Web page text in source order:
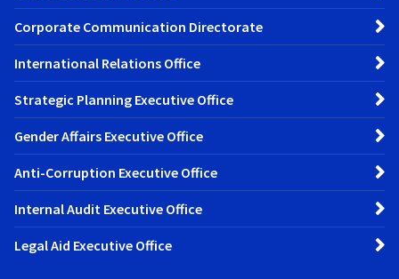
Corporate Communication Directorate
International Relations Office
Strategic Planning Executive Office
Gender Affairs Executive Office
Anti-Corruption Executive Office
Internal Audit Executive Office
Legal Aid Executive Office